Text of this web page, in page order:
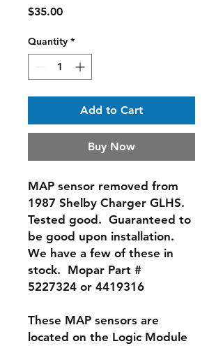
$35.00Price
Quantity *
Add to Cart
Buy Now
MAP sensor removed from
1987 Shelby Charger GLHS.
Tested good. Guaranteed to
be good upon installation.
We have a few of these in
stock. Mopar Part #
5227324 or 4419316
These MAP sensors are
located on the Logic Module